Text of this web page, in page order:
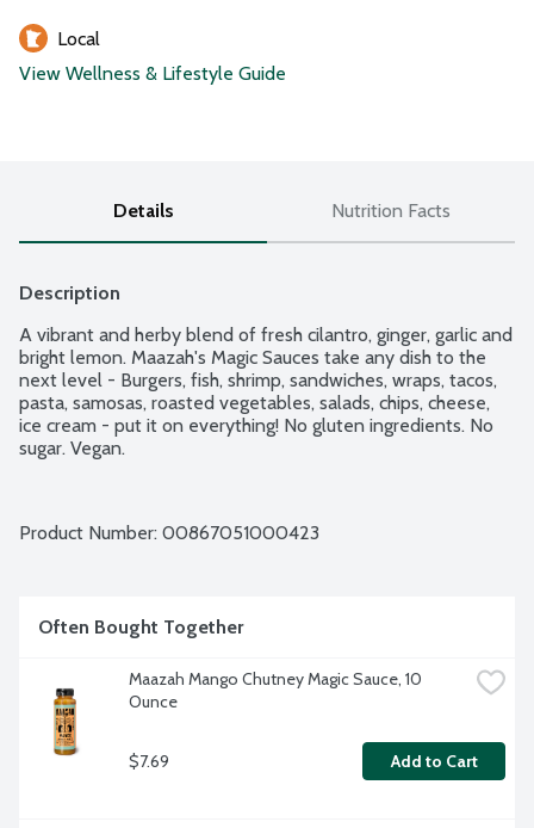
Local
View Wellness & Lifestyle Guide
Details Nutrition Facts
Description
A vibrant and herby blend of fresh cilantro, ginger, garlic and
bright lemon. Maazah's Magic Sauces take any dish to the
next level - Burgers, fish, shrimp, sandwiches, wraps, tacos,
pasta, samosas, roasted vegetables, salads, chips, cheese,
ice cream - put it on everything! No gluten ingredients. No
sugar. Vegan.
Product Number: 00867051000423
Often Bought Together
Maazah Mango Chutney Magic Sauce, 10
Ounce
$7.69 Add to Cart